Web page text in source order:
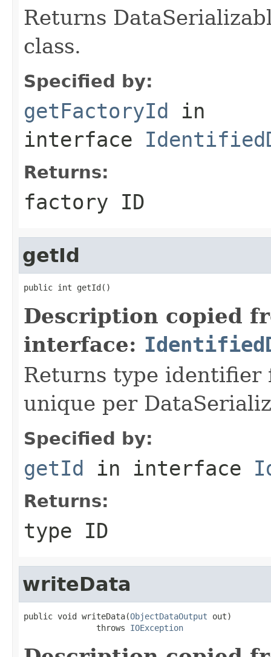
Returns
class.
Specified by:
getFactoryId in
interface
Returns:
factory ID
getId
public int getId()
Description copied
interface:
Returns type identifier
unique per
Specified by:
getId in interface
Returns:
type ID
writeData
public void writeData(ObjectDataOutput out)
               throws
IOException